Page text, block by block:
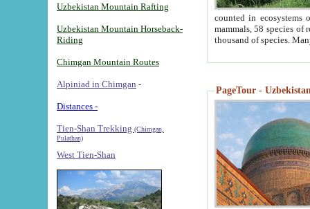
Uzbekistan Mountain Rafting
Uzbekistan Mountain Horseback-
Riding
Chimgan Mountain Routes
Alpiniad in Chimgan -
Distances -
Tien-Shan Trekking (Chimgan,
Pulathan)
West Tien-Shan
counted in ecosystems
mammals, 58 species of
thousand of species.
PageTour -